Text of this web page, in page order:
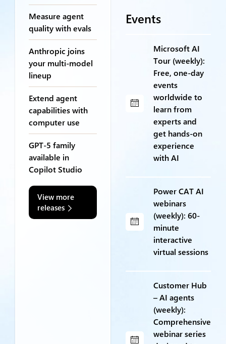
Measure agent
quality with evals
Anthropic joins
your multi-model
lineup
Extend agent
capabilities with
computer use
GPT-5 family
available in
Copilot Studio
View more
releases
Events
Microsoft AI
Tour (weekly):
Free, one-day
events
worldwide to
learn from
experts and
get hands-on
experience
with AI
Power CAT AI
webinars
(weekly): 60-
minute
interactive
virtual sessions
Customer Hub
– AI agents
(weekly):
Comprehensive
webinar series